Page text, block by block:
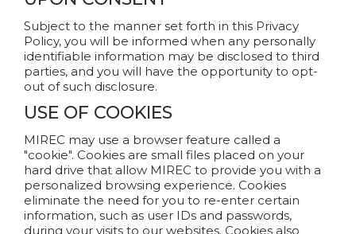
Subject to the manner set forth in this Privacy
Policy, you will be informed when any personally
identifiable information may be disclosed to third
parties, and you will have the opportunity to opt-
out of such disclosure.
USE OF COOKIES
MIREC may use a browser feature called a
"cookie". Cookies are small files placed on your
hard drive that allow MIREC to provide you with a
personalized browsing experience. Cookies
eliminate the need for you to re-enter certain
information, such as user IDs and passwords,
during your visits to our websites. Cookies also